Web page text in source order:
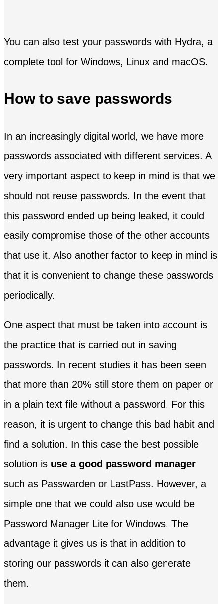
You can also test your passwords with Hydra, a
complete tool for Windows, Linux and macOS.
How to save passwords
In an increasingly digital world, we have more
passwords associated with different services. A
very important aspect to keep in mind is that we
should not reuse passwords. In the event that
this password ended up being leaked, it could
easily compromise those of the other accounts
that use it. Also another factor to keep in mind is
that it is convenient to change these passwords
periodically.
One aspect that must be taken into account is
the practice that is carried out in saving
passwords. In recent studies it has been seen
that more than 20% still store them on paper or
in a plain text file without a password. For this
reason, it is urgent to change this bad habit and
find a solution. In this case the best possible
solution is use a good password manager
such as Passwarden or LastPass. However, a
simple one that we could also use would be
Password Manager Lite for Windows. The
advantage it gives us is that in addition to
storing our passwords it can also generate
them.